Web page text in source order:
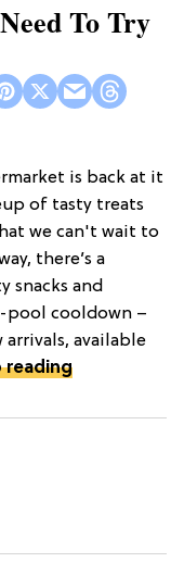
To Try
is back at it
of tasty treats
we can't wait to
there’s a
snacks and
pool cooldown –
arrivals, available
reading